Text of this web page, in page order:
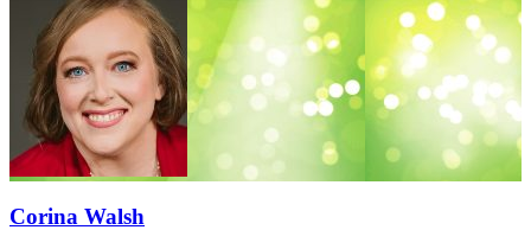
Corina Walsh